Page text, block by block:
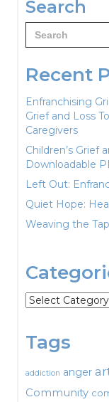
Search
Search
for:
Recent
Enfranchising
Grief and Loss
Caregivers
Children’s Grief
Downloadable
Left Out:
Quiet Hope:
Weaving the
Categories
Tags
addiction anger
Community